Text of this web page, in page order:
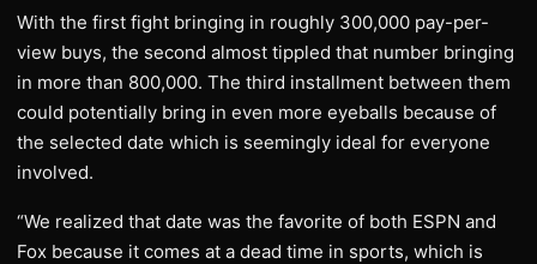
With the first fight bringing in roughly 300,000 pay-per-
view buys, the second almost tippled that number bringing
in more than 800,000. The third installment between them
could potentially bring in even more eyeballs because of
the selected date which is seemingly ideal for everyone
involved.
“We realized that date was the favorite of both ESPN and
Fox because it comes at a dead time in sports, which is